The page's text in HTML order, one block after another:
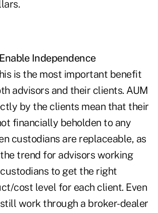
Independence
is the most important benefit
advisors and their clients. AUM
by the clients mean that their
financially beholden to any
custodians are replaceable, as
trend for advisors working
to get the right
cost level for each client. Even
work through a broker-dealer